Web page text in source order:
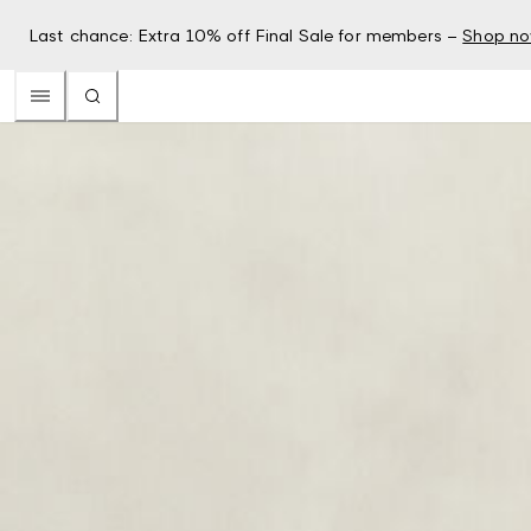
Last chance: Extra 10% off Final Sale for members – Shop